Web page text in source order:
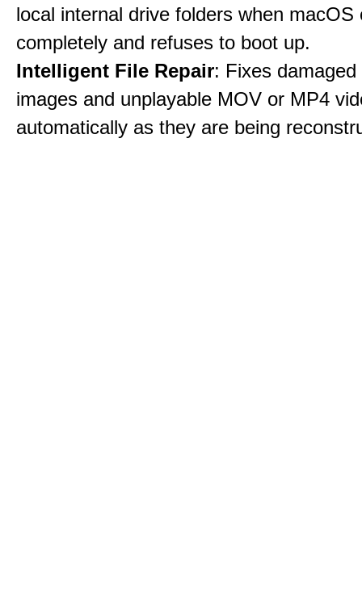
local internal drive folders when macOS
completely and refuses to boot up.
Intelligent File Repair: Fixes
images and unplayable MOV or MP4
automatically as they are being